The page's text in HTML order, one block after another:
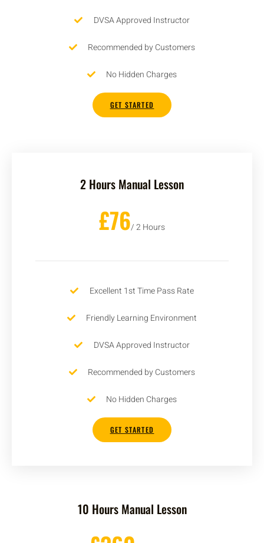
DVSA Approved Instructor
Recommended by Customers
No Hidden Charges
GET STARTED
2 Hours Manual Lesson
£76/ 2 Hours
Excellent 1st Time Pass Rate
Friendly Learning Environment
DVSA Approved Instructor
Recommended by Customers
No Hidden Charges
GET STARTED
10 Hours Manual Lesson